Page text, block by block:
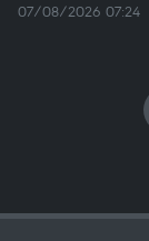
07/08/2026 07:24